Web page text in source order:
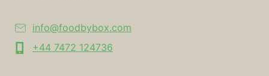
info@foodbybox.com
+44 7472 124736